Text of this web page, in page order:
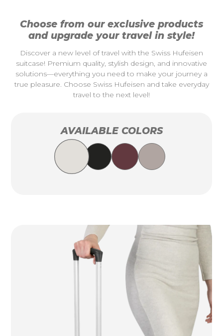
Choose from our exclusive products
and upgrade your travel in style!
Discover a new level of travel with the Swiss Hufeisen
suitcase! Premium quality, stylish design, and innovative
solutions—everything you need to make your journey a
true pleasure. Choose Swiss Hufeisen and take everyday
travel to the next level!
AVAILABLE COLORS